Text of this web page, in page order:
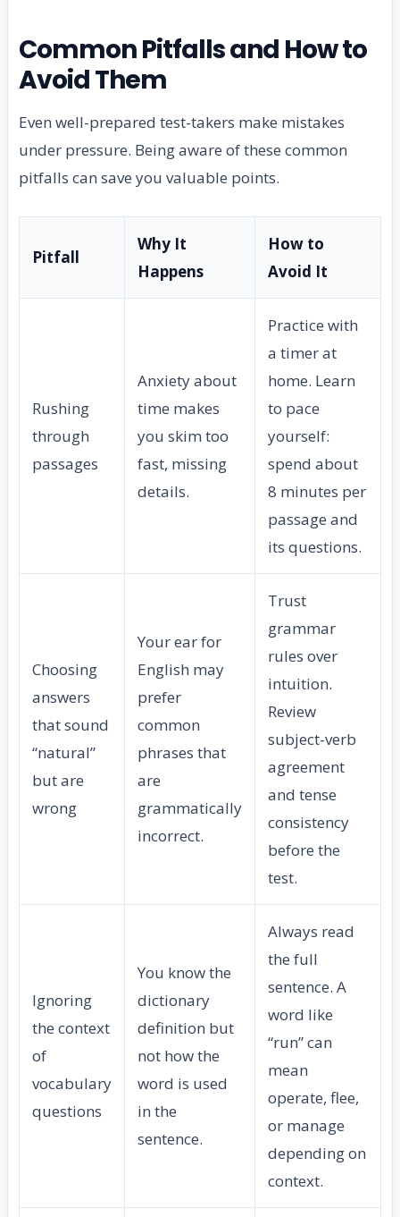
Common Pitfalls and How to
Avoid Them
Even well-prepared test-takers make mistakes
under pressure. Being aware of these common
pitfalls can save you valuable points.
Pitfall
Why It
Happens
How to
Avoid It
Rushing
through
passages
Anxiety about
time makes
you skim too
fast, missing
details.
Practice with
a timer at
home. Learn
to pace
yourself:
spend about
8 minutes per
passage and
its questions.
Choosing
answers
that sound
“natural”
but are
wrong
Your ear for
English may
prefer
common
phrases that
are
grammatically
incorrect.
Trust
grammar
rules over
intuition.
Review
subject-verb
agreement
and tense
consistency
before the
test.
Ignoring
the context
of
vocabulary
questions
You know the
dictionary
definition but
not how the
word is used
in the
sentence.
Always read
the full
sentence. A
word like
“run” can
mean
operate, flee,
or manage
depending on
context.